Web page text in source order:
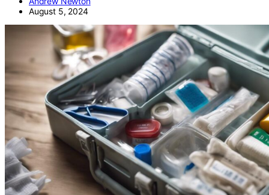
August 5, 2024